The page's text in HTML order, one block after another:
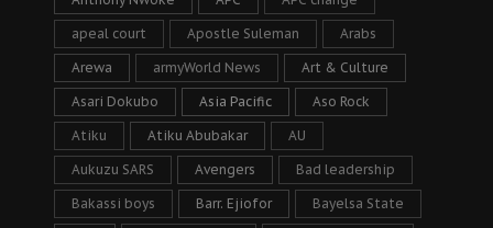
apeal court Apostle Suleman Arabs
Arewa armyWorld News Art & Culture
Asari Dokubo Asia Pacific Aso Rock
Atiku Atiku Abubakar AU
Aukuzu SARS Avengers Bad leadership
Bakassi boys Barr. Ejiofor Bayelsa State